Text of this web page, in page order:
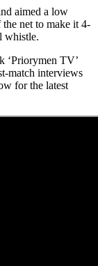
aimed a low
net to make it 4-
whistle.
‘Priorymen TV’
match interviews
for the latest